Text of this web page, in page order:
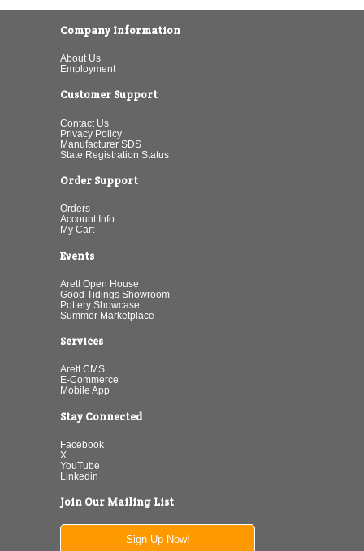
Company Information
About Us
Employment
Customer Support
Contact Us
Privacy Policy
Manufacturer SDS
State Registration Status
Order Support
Orders
Account Info
My Cart
Events
Arett Open House
Good Tidings Showroom
Pottery Showcase
Summer Marketplace
Services
Arett CMS
E-Commerce
Mobile App
Stay Connected
Facebook
X
YouTube
Linkedin
Join Our Mailing List
Sign Up Now!